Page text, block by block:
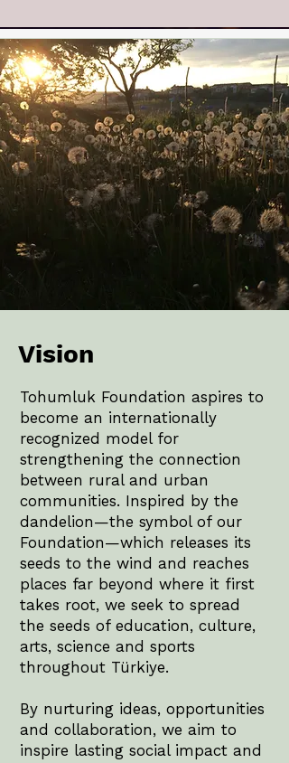
Vision
Tohumluk Foundation aspires to
become an internationally
recognized model for
strengthening the connection
between rural and urban
communities. Inspired by the
dandelion—the symbol of our
Foundation—which releases its
seeds to the wind and reaches
places far beyond where it first
takes root, we seek to spread
the seeds of education, culture,
arts, science and sports
throughout Türkiye.
By nurturing ideas, opportunities
and collaboration, we aim to
inspire lasting social impact and